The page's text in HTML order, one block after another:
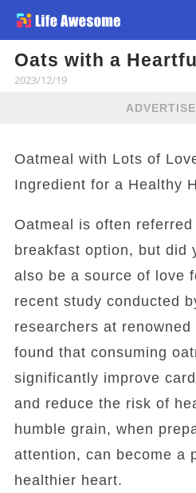
Oats with a
2023/12/19
Oatmeal with Lots of
Ingredient for a Healthy
Oatmeal is often
breakfast option, but did
also be a source of love
recent study conducted
researchers at
found that consuming
significantly improve
and reduce the risk of
humble grain, when
attention, can become a
healthier heart.
Article